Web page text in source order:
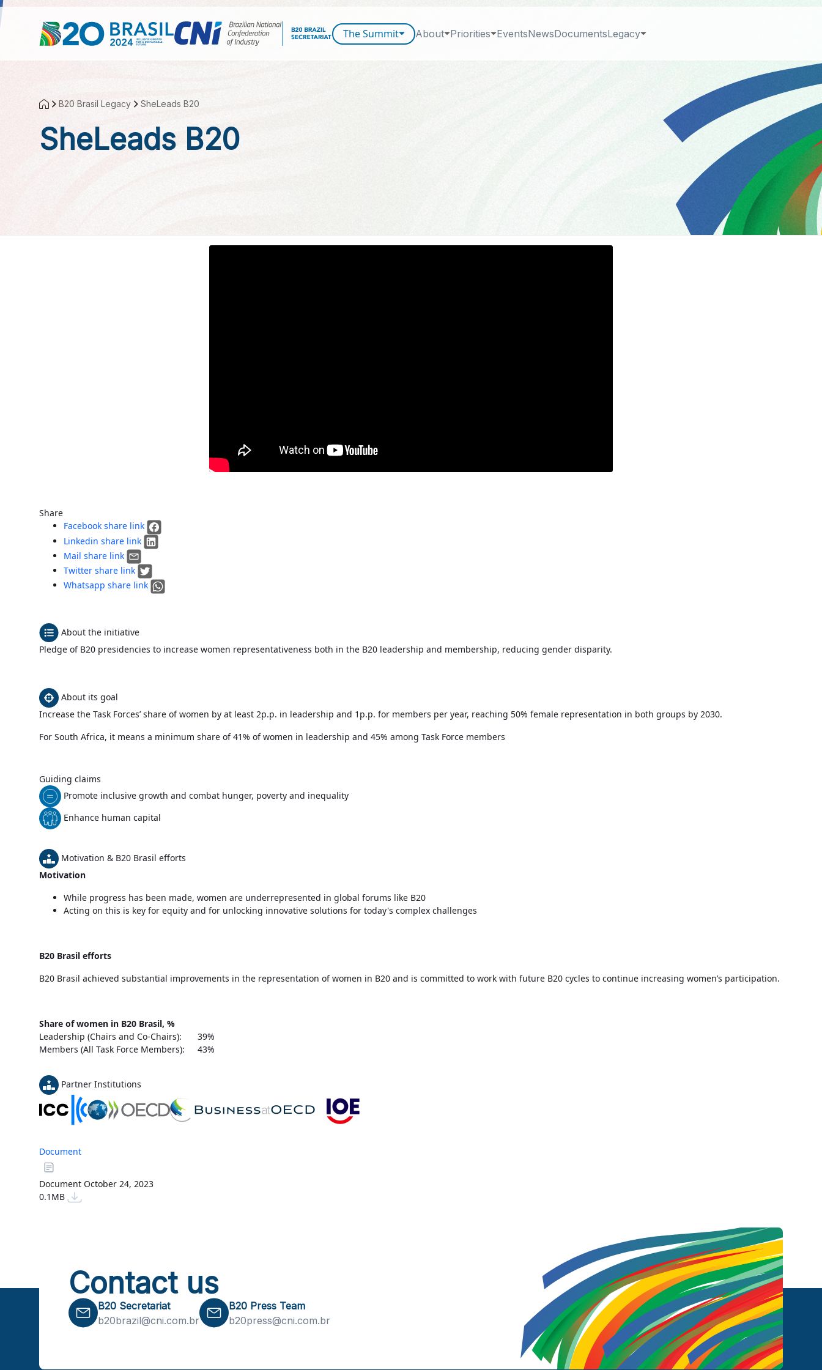
The Summit About Priorities EventsNewsDocumentsLegacy
B20 Brasil Legacy SheLeads B20
SheLeads B20
Share
Facebook share link
Linkedin share link
Mail share link
Twitter share link
Whatsapp share link
About the initiative
Pledge of B20 presidencies to increase women representativeness both in the B20 leadership and membership, reducing gender disparity.
About its goal
Increase the Task Forces’ share of women by at least 2p.p. in leadership and 1p.p. for members per year, reaching 50% female representation in both groups by 2030.
For South Africa, it means a minimum share of 41% of women in leadership and 45% among Task Force members
Guiding claims
Promote inclusive growth and combat hunger, poverty and inequality
Enhance human capital
Motivation & B20 Brasil efforts
Motivation
While progress has been made, women are underrepresented in global forums like B20
Acting on this is key for equity and for unlocking innovative solutions for today's complex challenges
B20 Brasil efforts
B20 Brasil achieved substantial improvements in the representation of women in B20 and is committed to work with future B20 cycles to continue increasing women’s participation.
Share of women in B20 Brasil, %
Leadership (Chairs and Co-Chairs):
39%
Members (All Task Force Members):
43%
Partner Institutions
Document
Document October 24, 2023
0.1MB
Contact us
B20 Secretariat
b20brazil@cni.com.br
B20 Press Team
b20press@cni.com.br